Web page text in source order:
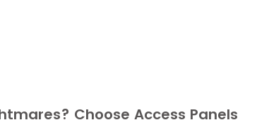
Choose Access Panels